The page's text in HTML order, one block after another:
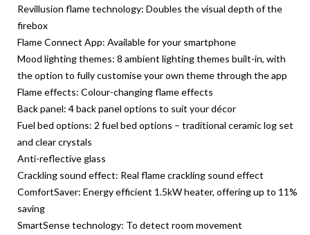
Revillusion flame technology: Doubles the visual depth of the
firebox
Flame Connect App: Available for your smartphone
Mood lighting themes: 8 ambient lighting themes built-in, with
the option to fully customise your own theme through the app
Flame effects: Colour-changing flame effects
Back panel: 4 back panel options to suit your décor
Fuel bed options: 2 fuel bed options – traditional ceramic log set
and clear crystals
Anti-reflective glass
Crackling sound effect: Real flame crackling sound effect
ComfortSaver: Energy efficient 1.5kW heater, offering up to 11%
saving
SmartSense technology: To detect room movement